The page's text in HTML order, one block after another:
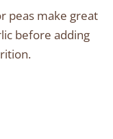
peas make great
before adding